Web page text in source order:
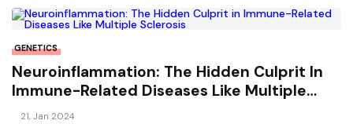
GENETICS
Neuroinflammation: The Hidden Culprit In
Immune-Related Diseases Like Multiple
Sclerosis
21, Jan 2024